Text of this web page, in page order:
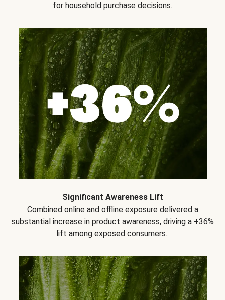
for household purchase decisions.
Significant Awareness Lift
Combined online and offline exposure delivered a
substantial increase in product awareness, driving a +36%
lift among exposed consumers..